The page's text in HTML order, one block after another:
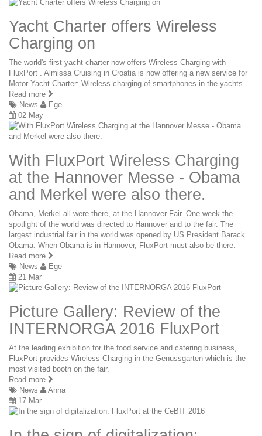
Yacht Charter offers Wireless
Charging on
The world's first yacht charter now offers Wireless Charging with
FluxPort . Almissa Cruising in Croatia is now offering a new service for
Motor Yacht Charter: Wireless charging of smartphones in the yachts
Read more
News
Ege
02 May
With FluxPort Wireless Charging
at the Hannover Messe - Obama
and Merkel were also there.
Obama, Merkel all were there, at the Hannover Fair. One week the
spotlight of the world was directed to Hannover and to the fair. The
largest industrial fair in the world was opened by US President Barack
Obama. When Obama is in Hannover, FluxPort must also be there.
Read more
News
Ege
21 Mar
Picture Gallery: Review of the
INTERNORGA 2016 FluxPort
At the leading exhibition for the food service and catering business,
FluxPort provides Wireless Charging in the Genussgarten which is the
most visited booth on the fair.
Read more
News
Anna
17 Mar